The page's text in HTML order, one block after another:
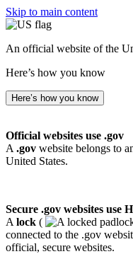
Skip to main content
An official website of the
Here’s how you know
Here’s how you know
Official websites use .gov
A .gov website belongs to
United States.
Secure .gov websites use
A lock (
connected to the .gov
official, secure websites.